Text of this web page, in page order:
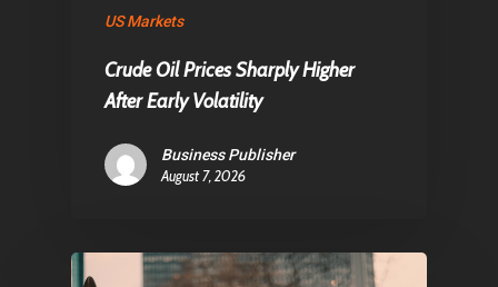
US Markets
Crude Oil Prices Sharply Higher
After Early Volatility
Business Publisher
August 7, 2026